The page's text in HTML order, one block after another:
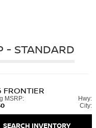
- STANDARD
FRONTIER
MSRP:
Hwy:
City:
SEARCH INVENTORY